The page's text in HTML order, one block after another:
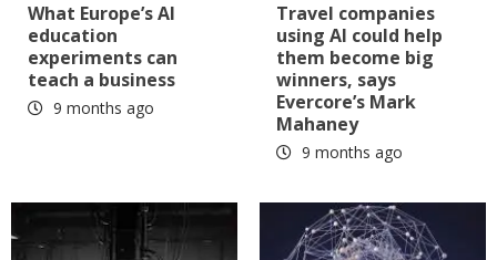
What Europe’s AI
education
experiments can
teach a business
9 months ago
Travel companies
using AI could help
them become big
winners, says
Evercore’s Mark
Mahaney
9 months ago